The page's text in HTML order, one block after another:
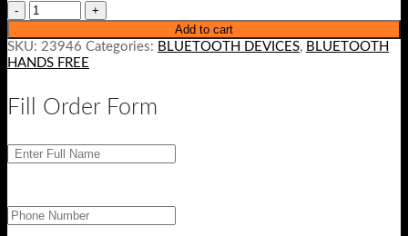
Add to cart
SKU: 23946 Categories: BLUETOOTH DEVICES, BLUETOOTH
HANDS FREE
Fill Order Form